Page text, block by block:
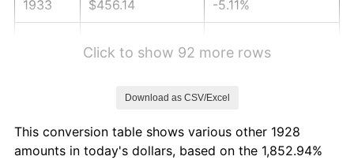
1933 $456.14 -5.11%
1937 $505.26 3.60%
Click to show 92 more rows
Download as CSV/Excel
This conversion table shows various other 1928
amounts in today's dollars, based on the 1,852.94%